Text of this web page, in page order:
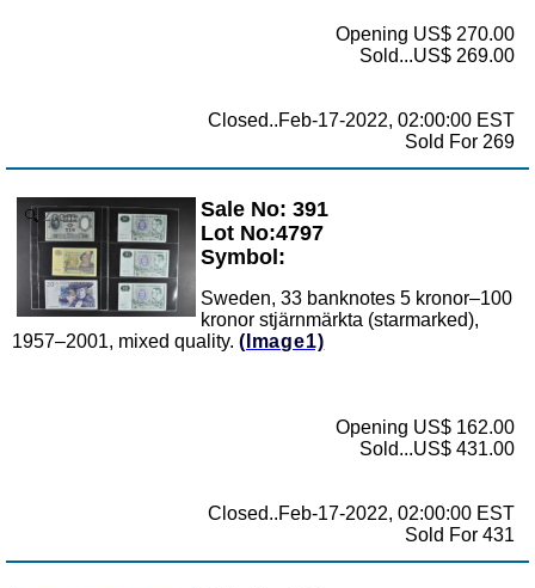
Opening US$ 270.00
Sold...US$ 269.00
Closed..Feb-17-2022, 02:00:00 EST
Sold For 269
Zoom
Sale No: 391
Lot No:4797
Symbol:
Sweden, 33 banknotes 5 kronor–100
kronor stjärnmärkta (starmarked),
1957–2001, mixed quality. (Image1)
Opening US$ 162.00
Sold...US$ 431.00
Closed..Feb-17-2022, 02:00:00 EST
Sold For 431